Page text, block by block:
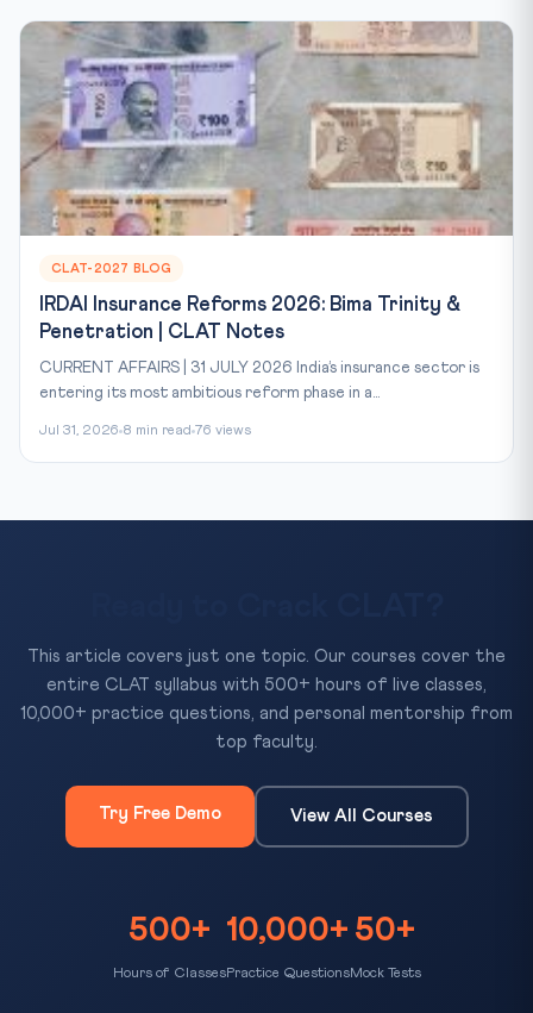
CLAT-2027 BLOG
IRDAI Insurance Reforms 2026: Bima Trinity &
Penetration | CLAT Notes
CURRENT AFFAIRS | 31 JULY 2026 India’s insurance sector is
entering its most ambitious reform phase in a...
Jul 31, 2026 8 min read 76 views
This article covers just one topic. Our courses cover the
entire CLAT syllabus with 500+ hours of live classes,
10,000+ practice questions, and personal mentorship from
top faculty.
Try Free Demo View All Courses
500+
Hours of Classes
10,000+
Practice Questions
50+
Mock Tests